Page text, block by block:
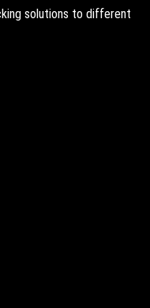
solutions to different